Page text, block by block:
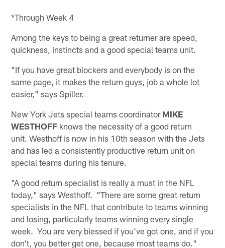
*Through Week 4
Among the keys to being a great returner are speed,
quickness, instincts and a good special teams unit.
"If you have great blockers and everybody is on the
same page, it makes the return guys, job a whole lot
easier," says Spiller.
New York Jets special teams coordinator MIKE
WESTHOFF knows the necessity of a good return
unit. Westhoff is now in his 10th season with the Jets
and has led a consistently productive return unit on
special teams during his tenure.
"A good return specialist is really a must in the NFL
today," says Westhoff. "There are some great return
specialists in the NFL that contribute to teams winning
and losing, particularly teams winning every single
week. You are very blessed if you've got one, and if you
don't, you better get one, because most teams do."